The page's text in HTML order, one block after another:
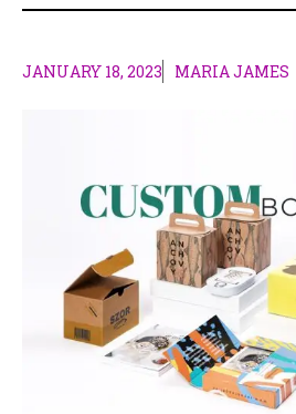
JANUARY 18, 2023 MARIA JAMES